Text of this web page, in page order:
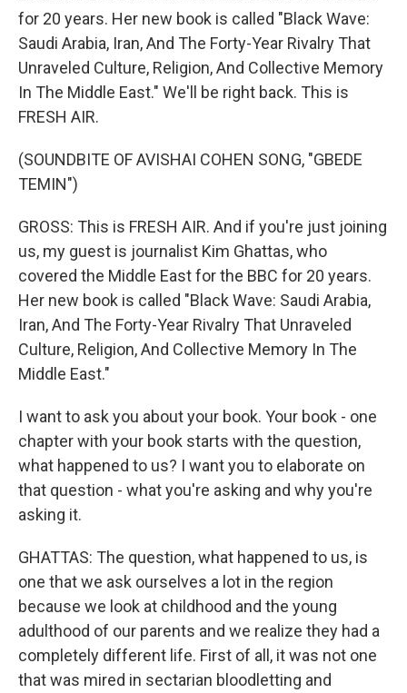
for 20 years. Her new book is called "Black Wave:
Saudi Arabia, Iran, And The Forty-Year Rivalry That
Unraveled Culture, Religion, And Collective Memory
In The Middle East." We'll be right back. This is
FRESH AIR.
(SOUNDBITE OF AVISHAI COHEN SONG, "GBEDE
TEMIN")
GROSS: This is FRESH AIR. And if you're just joining
us, my guest is journalist Kim Ghattas, who
covered the Middle East for the BBC for 20 years.
Her new book is called "Black Wave: Saudi Arabia,
Iran, And The Forty-Year Rivalry That Unraveled
Culture, Religion, And Collective Memory In The
Middle East."
I want to ask you about your book. Your book - one
chapter with your book starts with the question,
what happened to us? I want you to elaborate on
that question - what you're asking and why you're
asking it.
GHATTAS: The question, what happened to us, is
one that we ask ourselves a lot in the region
because we look at childhood and the young
adulthood of our parents and we realize they had a
completely different life. First of all, it was not one
that was mired in sectarian bloodletting and